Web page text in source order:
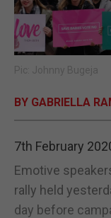
Pic: Johnny Bugeja
BY GABRIELLA
7th February
Emotive
rally held
day before